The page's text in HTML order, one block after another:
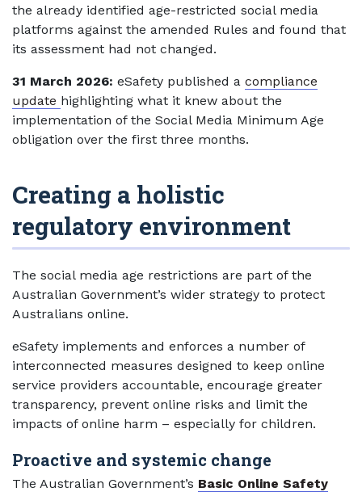
the already identified age-restricted social media
platforms against the amended Rules and found that
its assessment had not changed.
31 March 2026: eSafety published a compliance
update highlighting what it knew about the
implementation of the Social Media Minimum Age
obligation over the first three months.
Creating a holistic
regulatory environment
The social media age restrictions are part of the
Australian Government’s wider strategy to protect
Australians online.
eSafety implements and enforces a number of
interconnected measures designed to keep online
service providers accountable, encourage greater
transparency, prevent online risks and limit the
impacts of online harm – especially for children.
Proactive and systemic change
The Australian Government’s Basic Online Safety